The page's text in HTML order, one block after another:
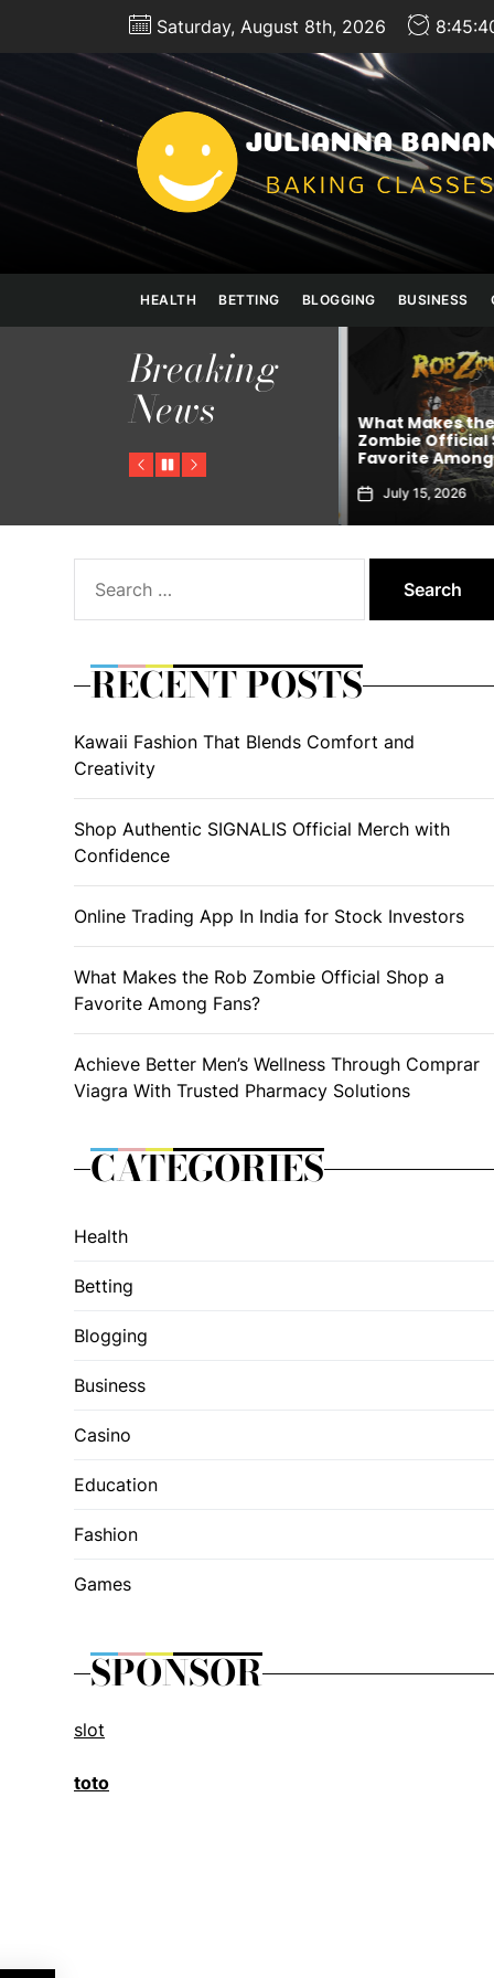
content
Saturday, August 8th, 2026
HEALTH BETTING BLOGGING BUSINESS
Breaking
News
Previous
PauseNext
India for Stock Investors
What Makes the
Zombie Official
Favorite Among
July 15, 2026
for:
RECENT POSTS
Kawaii Fashion That Blends Comfort and
Creativity
Shop Authentic SIGNALIS Official Merch with
Confidence
Online Trading App In India for Stock Investors
What Makes the Rob Zombie Official Shop a
Favorite Among Fans?
Achieve Better Men’s Wellness Through Comprar
Viagra With Trusted Pharmacy Solutions
CATEGORIES
Health
Betting
Blogging
Business
Casino
Education
Fashion
Games
SPONSOR
slot
toto